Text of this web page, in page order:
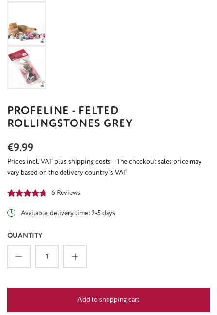
PROFELINE - FELTED
ROLLINGSTONES GREY
Regular price:
€9.99
Prices incl. VAT plus shipping costs - The checkout sales price may
vary based on the delivery country's VAT
Average rating of 4.67 out of 5 stars
6 Reviews
Available, delivery time: 2-5 days
QUANTITY
Product Quantity: Enter the desired amount
Add to shopping cart